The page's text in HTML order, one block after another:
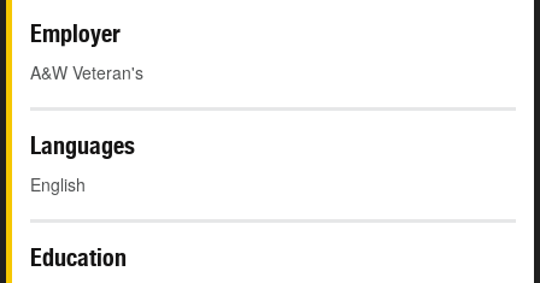
Employer
A&W Veteran's
Languages
English
Education